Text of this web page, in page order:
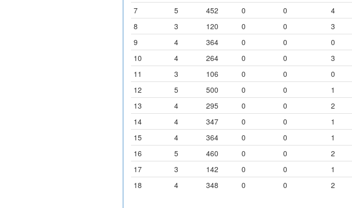
7
5 452 0 0 4
8
3 120 0 0 3
9
4 364 0 0 0
10
4 264 0 0 3
11
3 106 0 0 0
12
5 500 0 0 1
13
4 295 0 0 2
14
4 347 0 0 1
15
4 364 0 0 1
16
5 460 0 0 2
17
3 142 0 0 1
18
4 348 0 0 2